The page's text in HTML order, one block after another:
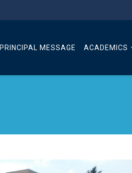
PRINCIPAL MESSAGE ACADEMICS